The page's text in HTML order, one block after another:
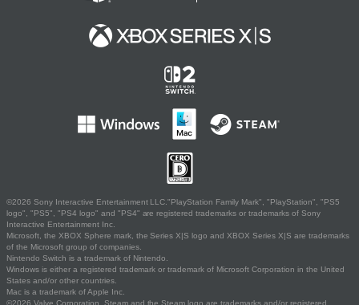
©2026 Sony Interactive Entertainment LLC."PlayStation Family Mark", "PlayStation", "PS5
logo", "PS5", "PS4 logo" and "PS4" are registered trademarks or trademarks of Sony
Interactive Entertainment Inc.
Microsoft, the XBOX Sphere mark, the Series X|S logo and XBOX Series X|S are trademarks
of the Microsoft group of companies.
Nintendo Switch is a trademark of Nintendo.
Windows is either a registered trademark or trademark of Microsoft Corporation in the United
States and/or other countries.
Mac is a trademark of Apple Inc.
©2026 Valve Corporation. Steam and the Steam logo are trademarks and/or registered